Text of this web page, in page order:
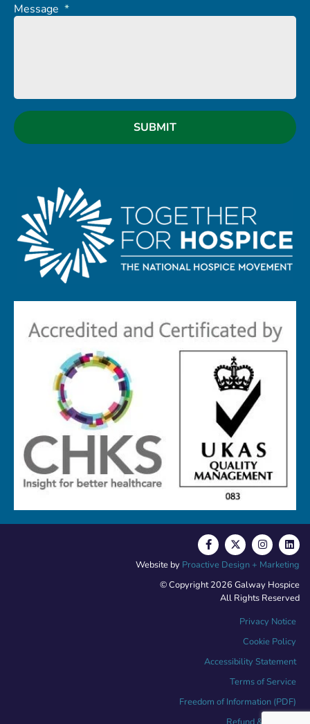
Message *
© Copyright 2026 Galway Hospice
All Rights Reserved
Privacy Notice
Cookie Policy
Accessibility Statement
Terms of Service
Freedom of Information (PDF)
Website by Proactive Design + Marketing